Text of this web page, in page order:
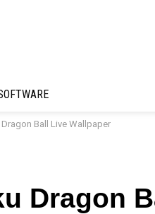
Ball Live Wallpaper
Dragon